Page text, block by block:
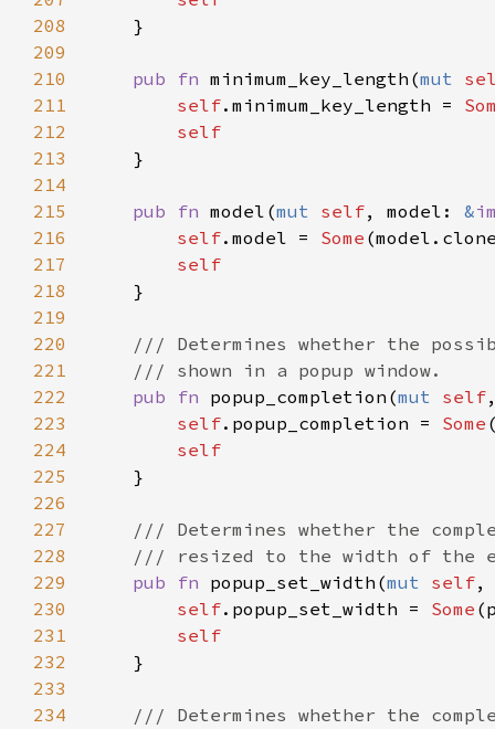
208
209
210
211
212
213
214
215
216
217
218
219
220
221
222
223
224
225
226
227
228
229
230
231
232
233
234
    }
pub fn minimum_key_length (mut
self. minimum_key_length =
self
    }
pub fn model (mut self, model : &
self. model = Some (model .
self
    }
/// Determines whether the
/// shown in a popup window.
pub
fn popup_completion (mut self
self. popup_completion = Some
self
    }
/// Determines whether the
/// resized to the width of the
pub
fn popup_set_width (mut self
self. popup_set_width = Some (
self
    }
/// Determines whether the